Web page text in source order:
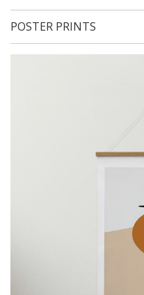
POSTER PRINTS